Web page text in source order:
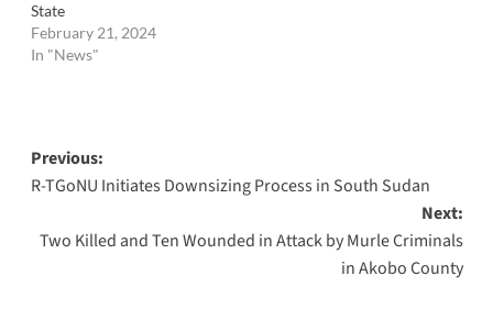
State
February 21, 2024
In "News"
Post
navigation
Previous:
R-TGoNU Initiates Downsizing Process in South Sudan
Next:
Two Killed and Ten Wounded in Attack by Murle Criminals
in Akobo County